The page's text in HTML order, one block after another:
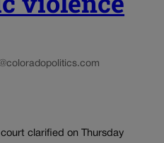
clarified on Thursday